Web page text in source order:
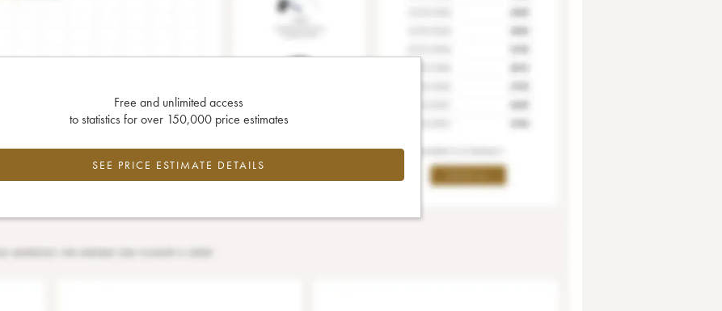
Free and unlimited access
to statistics for over 150,000 price estimates
SEE PRICE ESTIMATE DETAILS